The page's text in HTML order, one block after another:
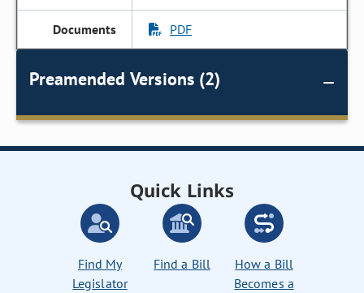
PDF
Preamended Versions (2)
Quick Links
Find My
Legislator
Find a Bill
How a Bill
Becomes a